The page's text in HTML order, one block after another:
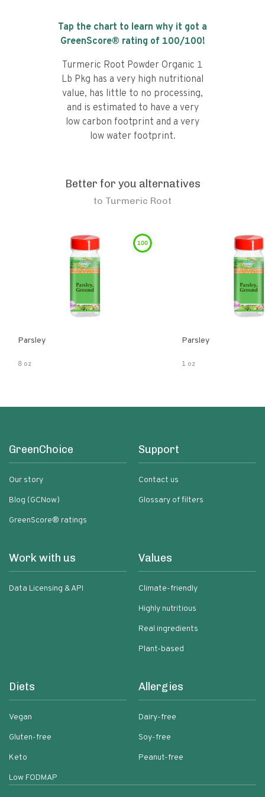
Tap the chart to learn why it got a
GreenScore® rating of 100/100!
Turmeric Root Powder Organic 1
Lb Pkg has a very high nutritional
value, has little to no processing,
and is estimated to have a very
low carbon footprint and a very
low water footprint.
Better for you alternatives
to Turmeric Root
100
Parsley
8 oz
Parsley
1 oz
GreenChoice
Our story
Blog (GCNow)
GreenScore® ratings
Support
Contact us
Glossary of filters
Work with us
Data Licensing & API
Values
Climate-friendly
Highly nutritious
Real ingredients
Plant-based
Diets
Vegan
Gluten-free
Keto
Low FODMAP
Allergies
Dairy-free
Soy-free
Peanut-free